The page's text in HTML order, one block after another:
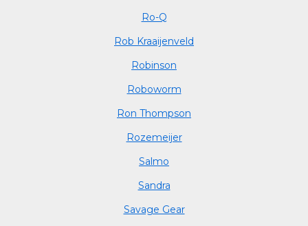
Ro-Q
Rob Kraaijenveld
Robinson
Roboworm
Ron Thompson
Rozemeijer
Salmo
Sandra
Savage Gear